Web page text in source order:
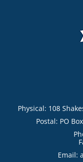
Physical: 108
Postal: PO
Email: